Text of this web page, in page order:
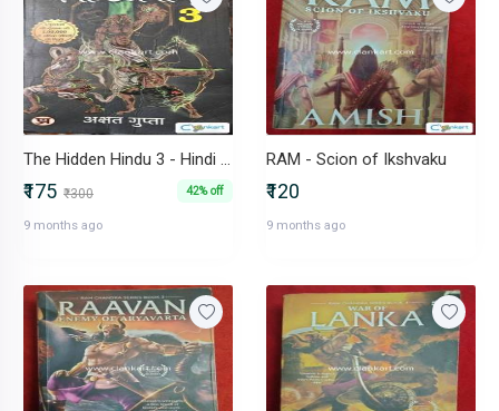
The Hidden Hindu 3 - Hindi Version
₹175 ₹300 42% off
9 months ago
RAM - Scion of Ikshvaku
₹120
9 months ago